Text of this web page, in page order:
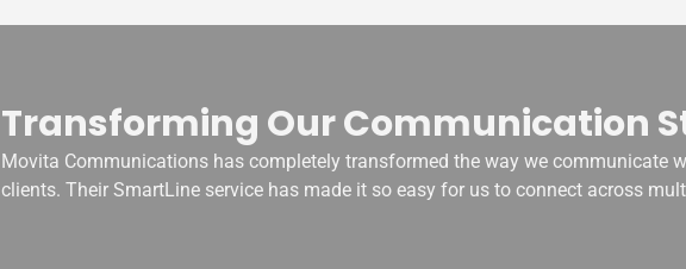
Transforming Our Communication
Movita Communications has completely transformed the way we communicate
clients. Their SmartLine service has made it so easy for us to connect across